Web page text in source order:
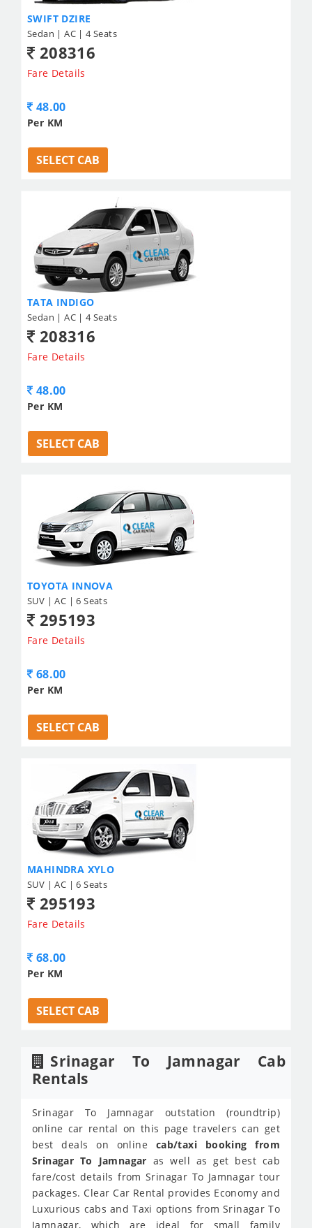
SWIFT DZIRE
Sedan | AC | 4 Seats
208316
Fare Details
48.00
Per KM
SELECT CAB
TATA INDIGO
Sedan | AC | 4 Seats
208316
Fare Details
48.00
Per KM
SELECT CAB
TOYOTA INNOVA
SUV | AC | 6 Seats
295193
Fare Details
68.00
Per KM
SELECT CAB
MAHINDRA XYLO
SUV | AC | 6 Seats
295193
Fare Details
68.00
Per KM
SELECT CAB
Srinagar To Jamnagar Cab
Rentals
Srinagar To Jamnagar outstation (roundtrip)
online car rental on this page travelers can get
best deals on online cab/taxi booking from
Srinagar To Jamnagar as well as get best cab
fare/cost details from Srinagar To Jamnagar tour
packages. Clear Car Rental provides Economy and
Luxurious cabs and Taxi options from Srinagar To
Jamnagar, which are ideal for small family